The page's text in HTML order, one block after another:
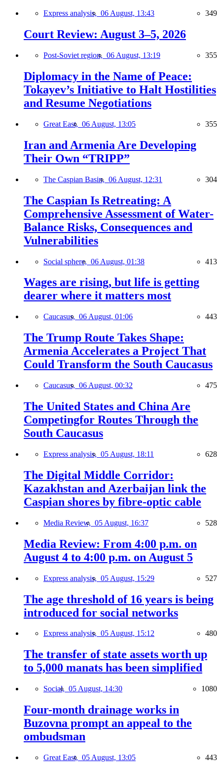
Express analysis, 06 August, 13:43 349
Court Review: August 3–5, 2026
Post-Soviet region, 06 August, 13:19 355
Diplomacy in the Name of Peace:
Tokayev’s Initiative to Halt Hostilities
and Resume Negotiations
Great East, 06 August, 13:05 355
Iran and Armenia Are Developing
Their Own “TRIPP”
The Caspian Basin, 06 August, 12:31 304
The Caspian Is Retreating: A
Comprehensive Assessment of Water-
Balance Risks, Consequences and
Vulnerabilities
Social sphere, 06 August, 01:38 413
Wages are rising, but life is getting
dearer where it matters most
Caucasus, 06 August, 01:06 443
The Trump Route Takes Shape:
Armenia Accelerates a Project That
Could Transform the South Caucasus
Caucasus, 06 August, 00:32 475
The United States and China Are
Competingfor Routes Through the
South Caucasus
Express analysis, 05 August, 18:11 628
The Digital Middle Corridor:
Kazakhstan and Azerbaijan link the
Caspian shores by fibre-optic cable
Media Review, 05 August, 16:37 528
Media Review: From 4:00 p.m. on
August 4 to 4:00 p.m. on August 5
Express analysis, 05 August, 15:29 527
The age threshold of 16 years is being
introduced for social networks
Express analysis, 05 August, 15:12 480
The transfer of state assets worth up
to 5,000 manats has been simplified
Social, 05 August, 14:30 1080
Four-month drainage works in
Buzovna prompt an appeal to the
ombudsman
Great East, 05 August, 13:05 443